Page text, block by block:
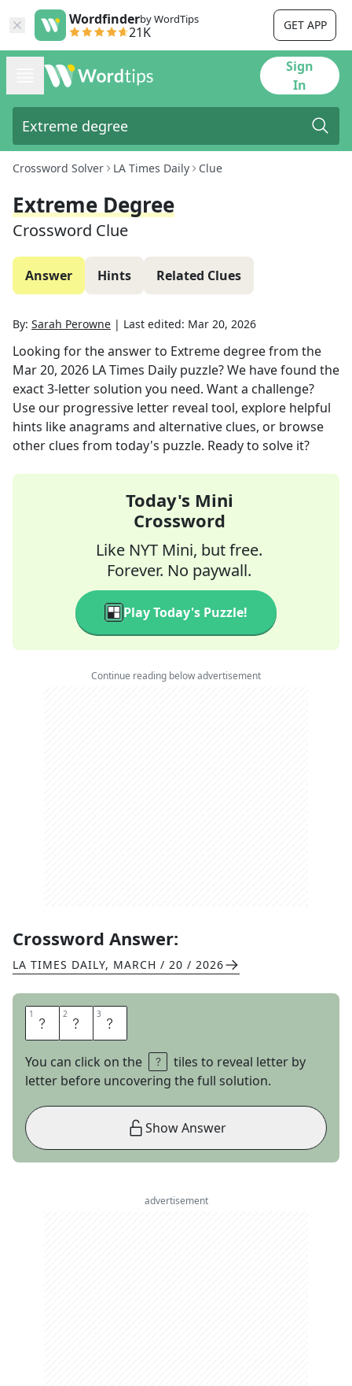
Wordfinderby WordTips
21K GET APP
Sign
In
Crossword Solver LA Times Daily Clue
Extreme Degree
Crossword Clue
Answer Hints Related Clues
By: Sarah Perowne | Last edited: Mar 20, 2026
Looking for the answer to Extreme degreefrom the
Mar 20, 2026 LA Times Daily puzzle? We have found the
exact3-letter solution you need. Want a challenge?
Use our progressive letter reveal tool, explore helpful
hints like anagrams and alternative clues, or browse
other clues from today's puzzle. Ready to solve it?
Today's Mini
Crossword
Like NYT Mini, but free.
Forever. No paywall.
Play Today's Puzzle!
Continue reading below advertisement
Crossword Answer:
LA TIMES DAILY, MARCH / 20 / 2026
1 N 2 T 3 H
You can click on the
tiles to reveal letter by
letter before uncovering the full solution.
Show Answer
advertisement